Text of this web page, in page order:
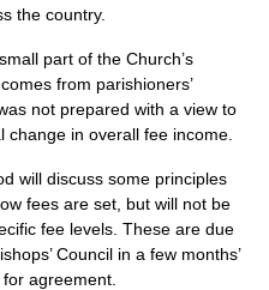
the country.
part of the Church’s
from parishioners’
not prepared with a view to
in overall fee income.
will discuss some principles
fees are set, but will not be
fee levels. These are due
Council in a few months’
agreement.